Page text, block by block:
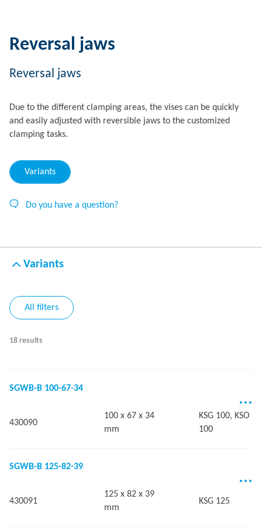
Reversal jaws
Reversal jaws
Due to the different clamping areas, the vises can be quickly
and easily adjusted with reversible jaws to the customized
clamping tasks.
Variants
Do you have a question?
Variants
All filters
18 results
SGWB-B 100-67-34
430090
100 x 67 x 34
mm
KSG 100, KSO
100
SGWB-B 125-82-39
430091
125 x 82 x 39
mm
KSG 125